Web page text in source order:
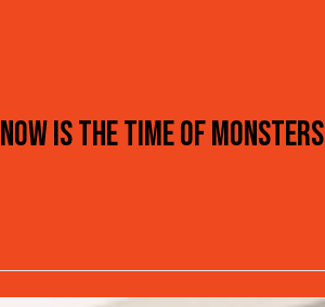
NOW IS THE TIME OF MONSTERS